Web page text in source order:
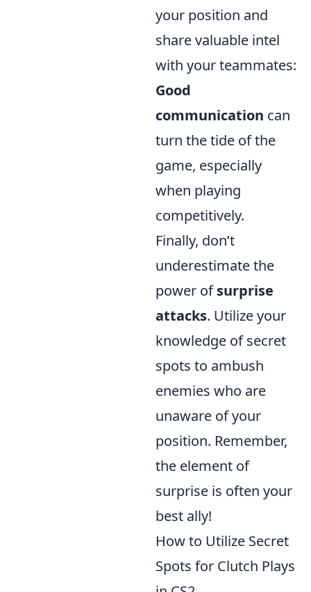
your position and
share valuable intel
with your teammates:
Good
communication can
turn the tide of the
game, especially
when playing
competitively.
Finally, don’t
underestimate the
power ofsurprise
attacks. Utilize your
knowledge of secret
spots to ambush
enemies who are
unaware of your
position. Remember,
the element of
surprise is often your
best ally!
How to Utilize Secret
Spots for Clutch Plays